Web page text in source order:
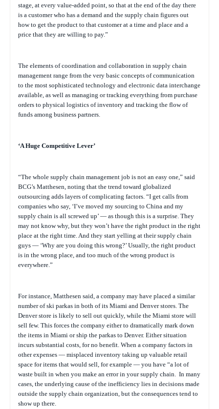
stage, at every value-added point, so that at the end of the day there
is a customer who has a demand and the supply chain figures out
how to get the product to that customer at a time and place and a
price that they are willing to pay.”
The elements of coordination and collaboration in supply chain
management range from the very basic concepts of communication
to the most sophisticated technology and electronic data interchange
available, as well as managing or tracking everything from purchase
orders to physical logistics of inventory and tracking the flow of
funds among business partners.
‘A Huge Competitive Lever’
“The whole supply chain management job is not an easy one,” said
BCG’s Matthesen, noting that the trend toward globalized
outsourcing adds layers of complicating factors. “I get calls from
companies who say, ‘I’ve moved my sourcing to China and my
supply chain is all screwed up’ — as though this is a surprise. They
may not know why, but they won’t have the right product in the right
place at the right time. And they start yelling at their supply chain
guys — ‘Why are you doing this wrong?’ Usually, the right product
is in the wrong place, and too much of the wrong product is
everywhere.”
For instance, Matthesen said, a company may have placed a similar
number of ski parkas in both of its Miami and Denver stores. The
Denver store is likely to sell out quickly, while the Miami store will
sell few. This forces the company either to dramatically mark down
the items in Miami or ship the parkas to Denver. Either situation
incurs substantial costs, for no benefit. When a company factors in
other expenses — misplaced inventory taking up valuable retail
space for items that would sell, for example — you have “a lot of
waste built in when you make an error in your supply chain. In many
cases, the underlying cause of the inefficiency lies in decisions made
outside the supply chain organization, but the consequences tend to
show up there.